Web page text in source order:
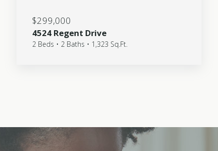
$299,000
4524 Regent Drive
2 Beds • 2 Baths • 1,323 Sq.Ft.